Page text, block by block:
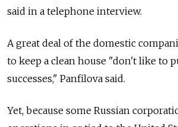
said in a telephone interview.
A great deal of the domestic
to keep a clean house "don't like to
successes," Panfilova said.
Yet, because some Russian